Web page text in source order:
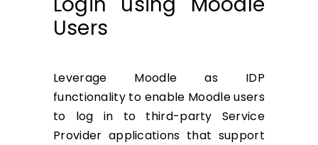
Users
Leverage Moodle as IDP
functionality to enable Moodle users
to log in to third-party Service
Provider applications that support